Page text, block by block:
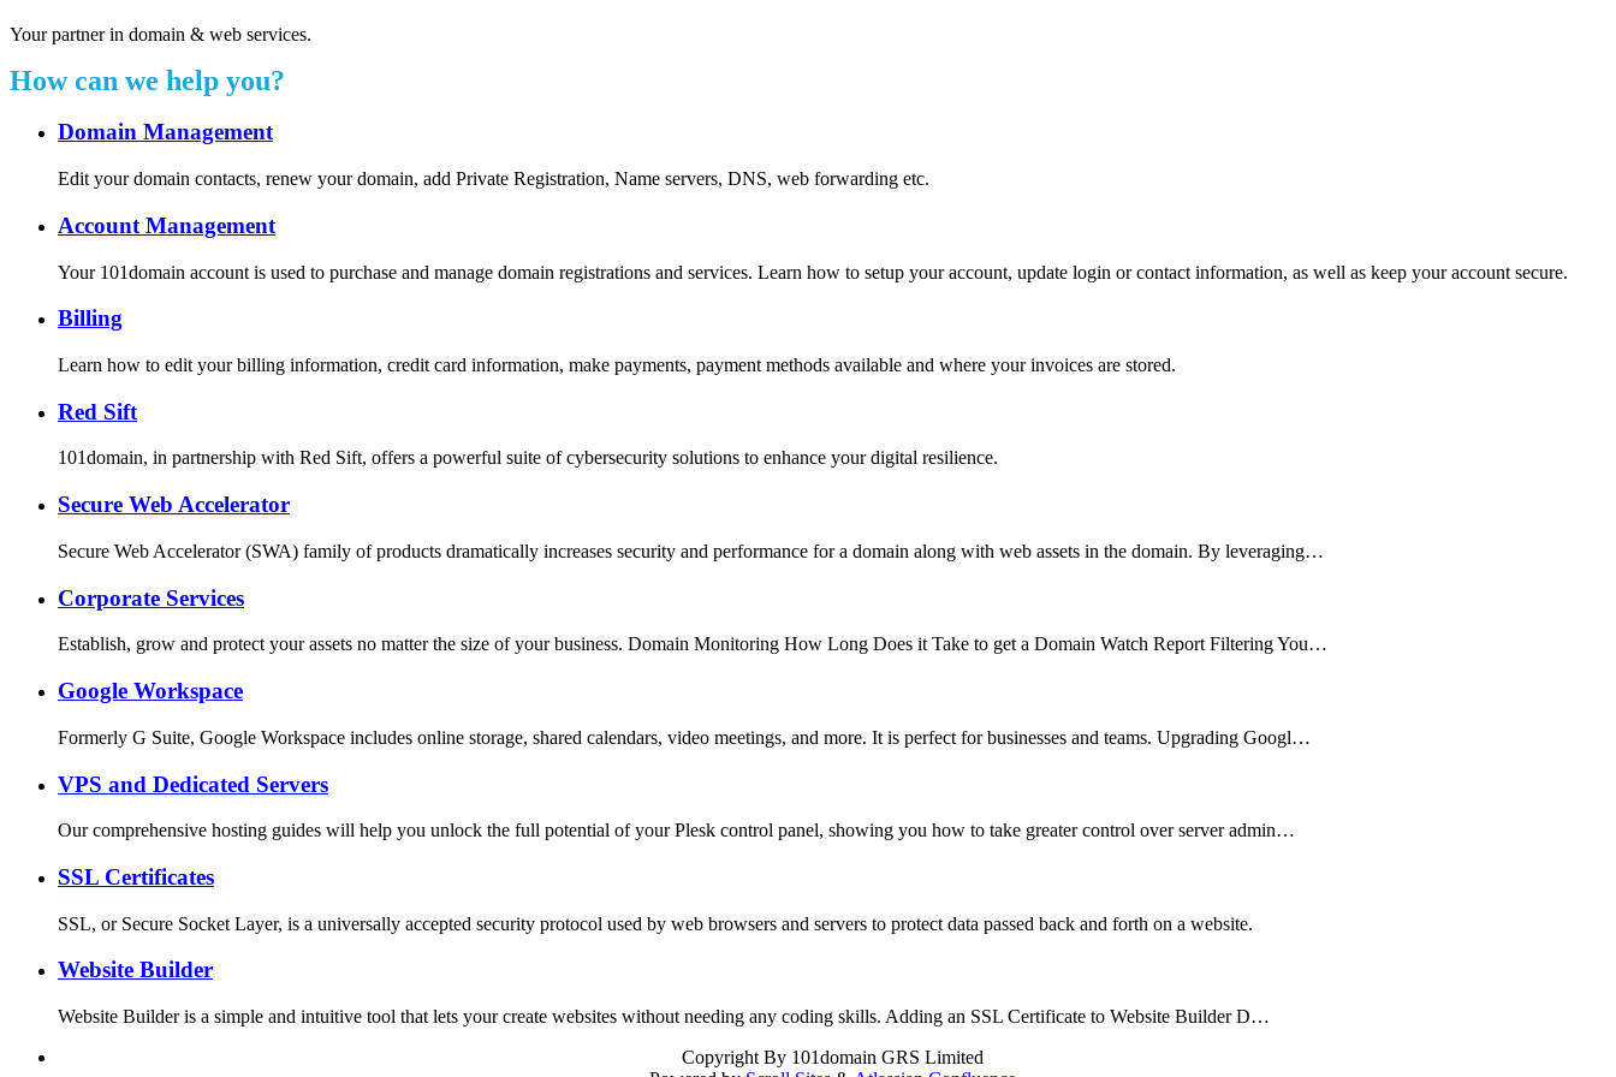
Your partner in domain & web services.
How can we help you?
Domain Management
Edit your domain contacts, renew your domain, add Private Registration, Name servers, DNS, web forwarding etc.
Account Management
Your 101domain account is used to purchase and manage domain registrations and services. Learn how to setup your account, update login or contact information, as well as keep your account secure.
Billing
Learn how to edit your billing information, credit card information, make payments, payment methods available and where your invoices are stored.
Red Sift
101domain, in partnership with Red Sift, offers a powerful suite of cybersecurity solutions to enhance your digital resilience.
Secure Web Accelerator
Secure Web Accelerator (SWA) family of products dramatically increases security and performance for a domain along with web assets in the domain. By leveraging…
Corporate Services
Establish, grow and protect your assets no matter the size of your business. Domain Monitoring How Long Does it Take to get a Domain Watch Report Filtering You…
Google Workspace
Formerly G Suite, Google Workspace includes online storage, shared calendars, video meetings, and more. It is perfect for businesses and teams. Upgrading Googl…
VPS and Dedicated Servers
Our comprehensive hosting guides will help you unlock the full potential of your Plesk control panel, showing you how to take greater control over server admin…
SSL Certificates
SSL, or Secure Socket Layer, is a universally accepted security protocol used by web browsers and servers to protect data passed back and forth on a website.
Website Builder
Website Builder is a simple and intuitive tool that lets your create websites without needing any coding skills. Adding an SSL Certificate to Website Builder D…
Copyright By 101domain GRS Limited